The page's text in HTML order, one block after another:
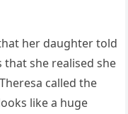
her daughter told
she realised she
called the
like a huge